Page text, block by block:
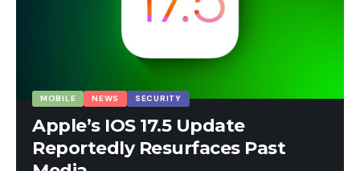
COMPANY UPDATES MOBILE NEWS
SECURITY